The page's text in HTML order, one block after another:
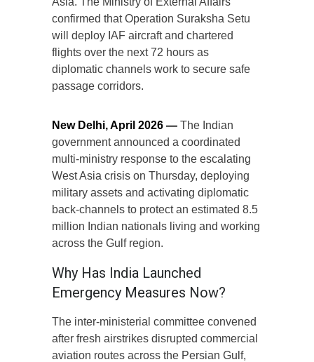
confirmed that Operation Suraksha Setu
will deploy IAF aircraft and chartered
flights over the next 72 hours as
diplomatic channels work to secure safe
passage corridors.
New Delhi, April 2026 — The Indian
government announced a coordinated
multi-ministry response to the escalating
West Asia crisis on Thursday, deploying
military assets and activating diplomatic
back-channels to protect an estimated 8.5
million Indian nationals living and working
across the Gulf region.
Why Has India Launched
Emergency Measures Now?
The inter-ministerial committee convened
after fresh airstrikes disrupted commercial
aviation routes across the Persian Gulf,